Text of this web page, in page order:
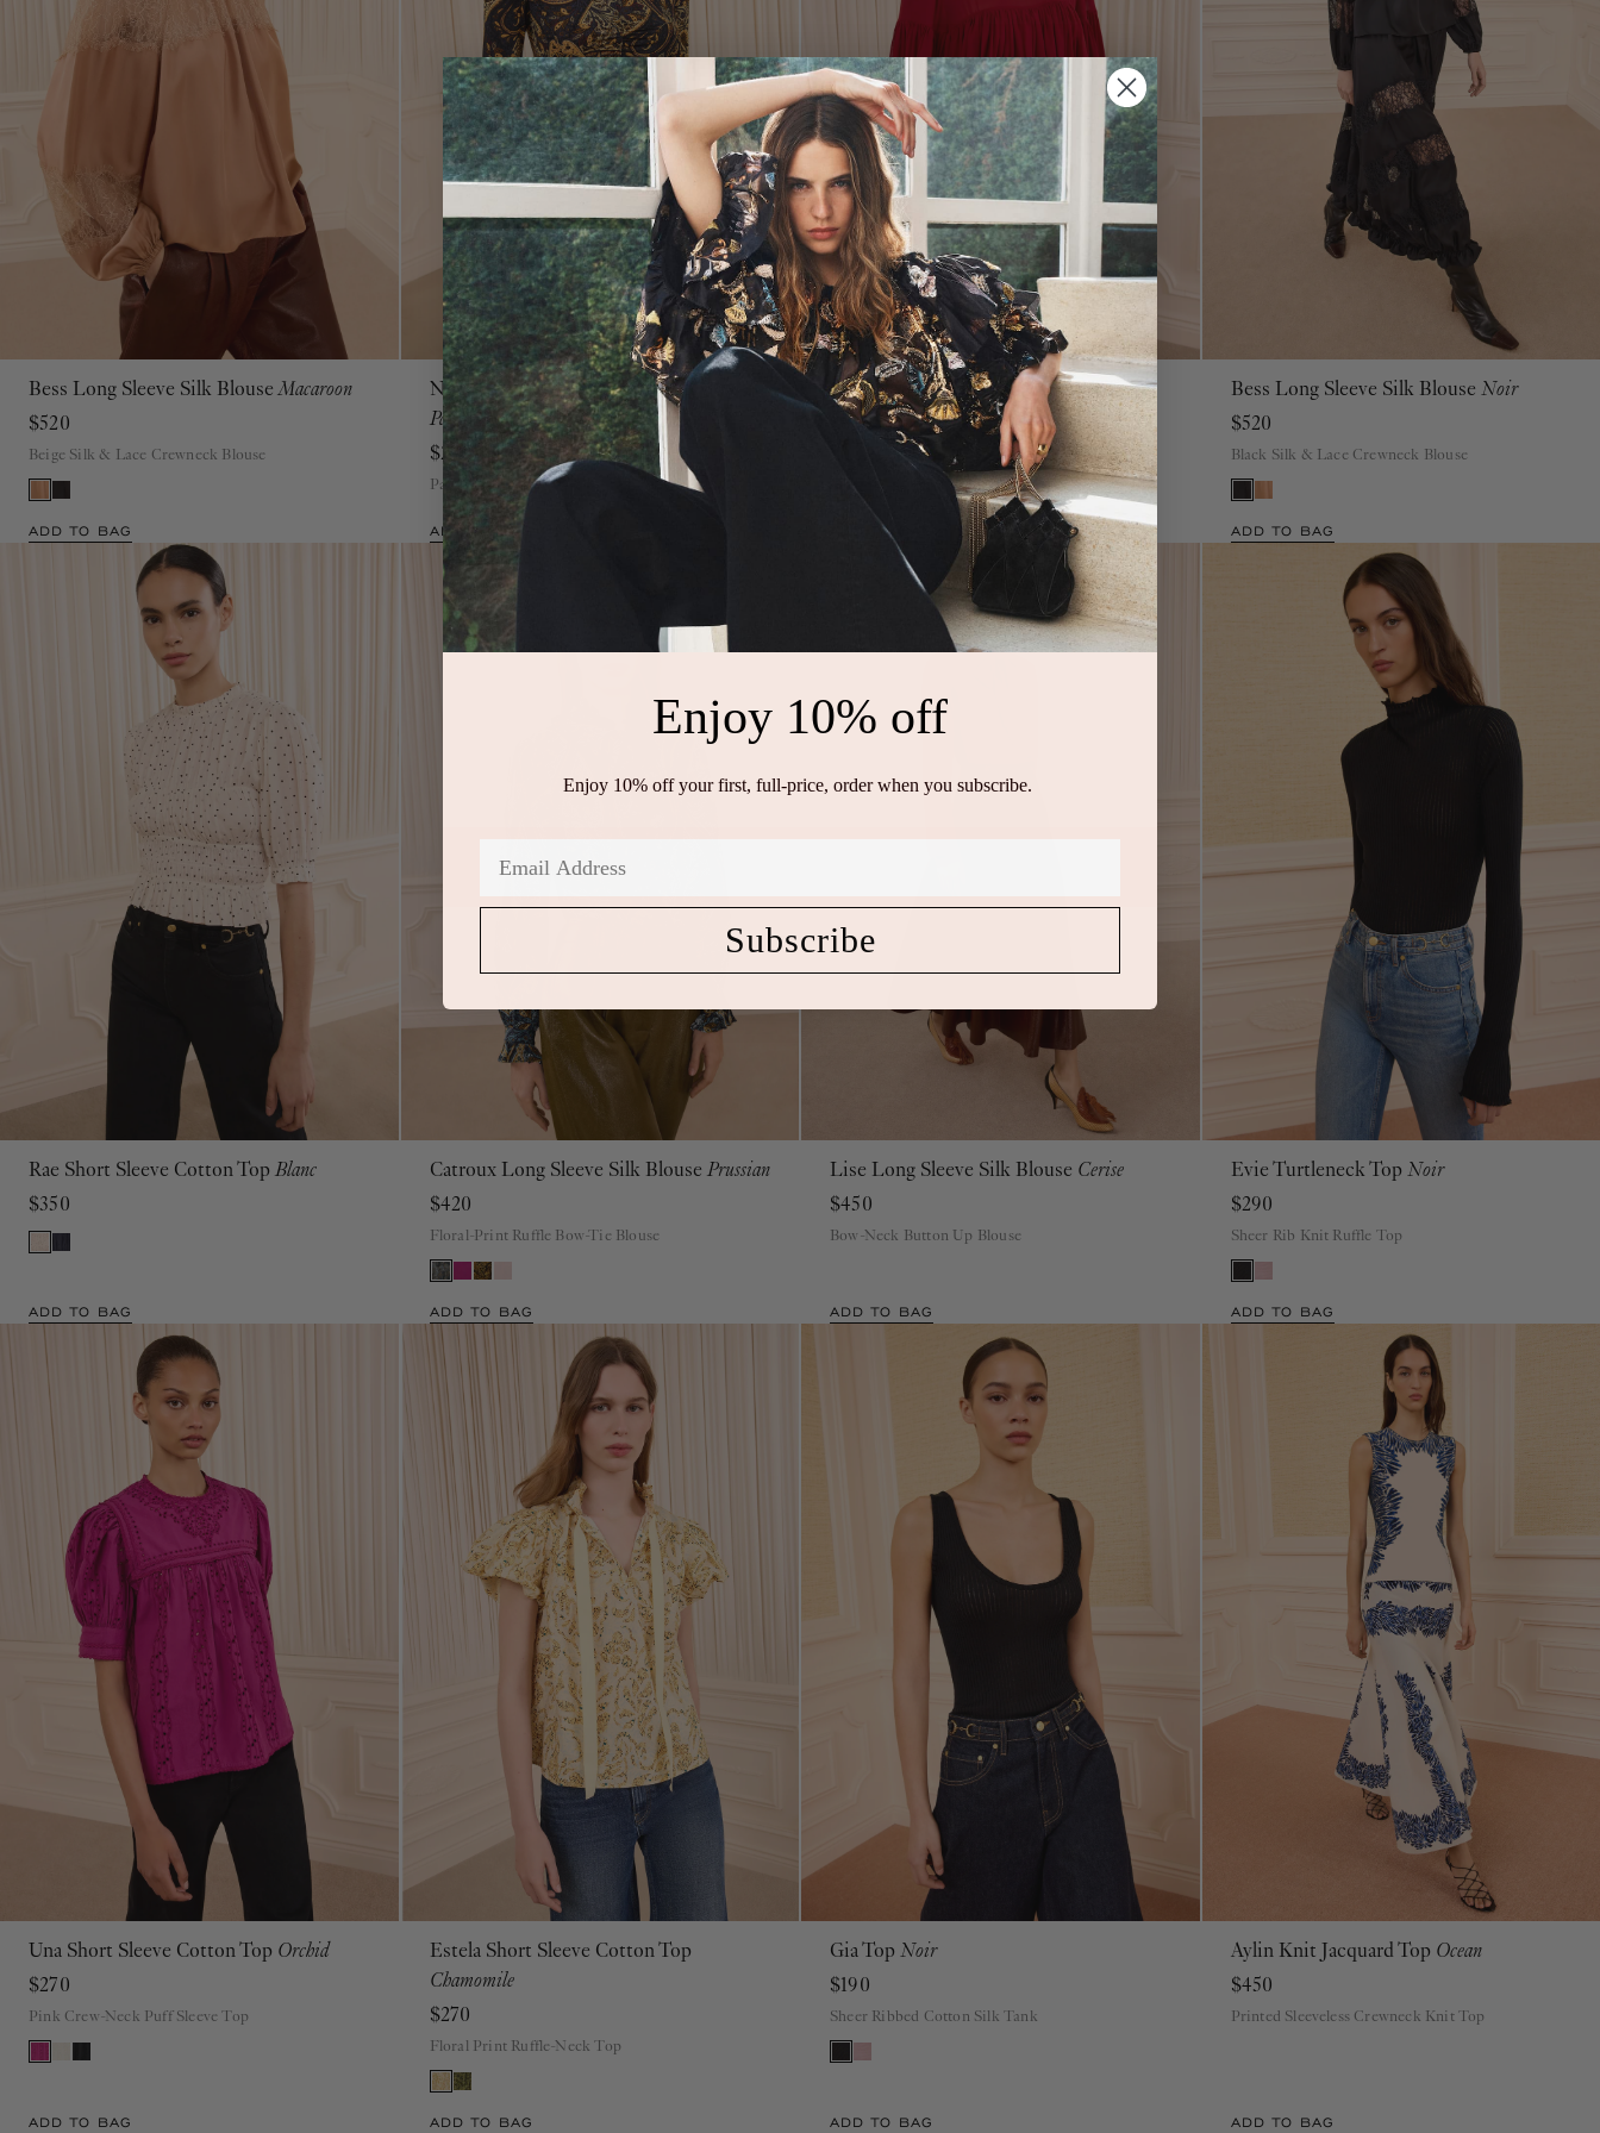
Bess Long Sleeve Silk BlouseMacaroon
$520
Beige Silk & Lace Crewneck Blouse
ADD TO BAG
000246810 121416 Neri Long Sleeve Jersey TopTwilight
Paisley
$290
Paisley Crew Neck Gathered Top
ADD TO BAG
PSMLXL Pearl Long Sleeve Silk BlouseCerise
$620
Pink Ruffle Chiffon Blouse
ADD TO BAG
00 02468 10 121416 Bess Long Sleeve Silk Blouse Noir
$520
Black Silk & Lace Crewneck Blouse
ADD TO BAG
000246810 121416
Rae Short Sleeve Cotton Top Blanc
$350
ADD TO BAG
0002 46810121416 Catroux Long Sleeve Silk Blouse Prussian
$420
Floral-Print Ruffle Bow-Tie Blouse
ADD TO BAG
000246810121416 Lise Long Sleeve Silk Blouse Cerise
$450
Bow-Neck Button Up Blouse
ADD TO BAG
0002 46810121416 Evie Turtleneck Top Noir
$290
Sheer Rib Knit Ruffle Top
ADD TO BAG
PSML
Una Short Sleeve Cotton Top Orchid
$270
Pink Crew-Neck Puff Sleeve Top
ADD TO BAG
0002 46810121416
Estela Short Sleeve Cotton Top
Chamomile
$270
Floral Print Ruffle-Neck Top
ADD TO BAG
000246 810121416 Gia Top Noir
$190
Sheer Ribbed Cotton Silk Tank
ADD TO BAG
Aylin Knit Jacquard Top Ocean
$450
Printed Sleeveless Crewneck Knit Top
ADD TO BAG
PSMLXL
Enjoy 10% off
Enjoy 10% off your first, full-price, order when you subscribe.
Subscribe